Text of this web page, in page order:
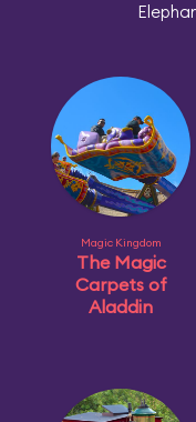
Magic Kingdom
The Magic
Carpets of
Aladdin